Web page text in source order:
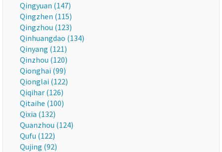
Qingyuan (147)
Qingzhen (115)
Qingzhou (123)
Qinhuangdao (134)
Qinyang (121)
Qinzhou (120)
Qionghai (99)
Qionglai (122)
Qiqihar (126)
Qitaihe (100)
Qixia (132)
Quanzhou (124)
Qufu (122)
Qujing (92)